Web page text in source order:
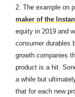
2. The example on
maker of the
equity in 2019 and
consumer durables
growth companies
product is a hit.
a while but
that for each new